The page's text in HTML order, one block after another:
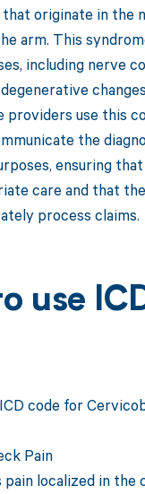
originate in the
arm. This
including nerve
providers use this
the
ensuring
care and that
process claims.
use
code for
Pain
localized in the